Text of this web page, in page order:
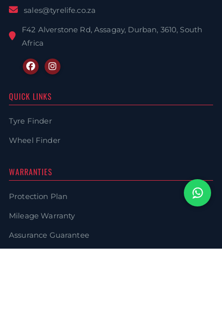
sales@tyrelife.co.za
F42 Alverstone Rd, Assagay, Durban, 3610, South
Africa
QUICK LINKS
Tyre Finder
Wheel Finder
WARRANTIES
Protection Plan
Mileage Warranty
Assurance Guarantee